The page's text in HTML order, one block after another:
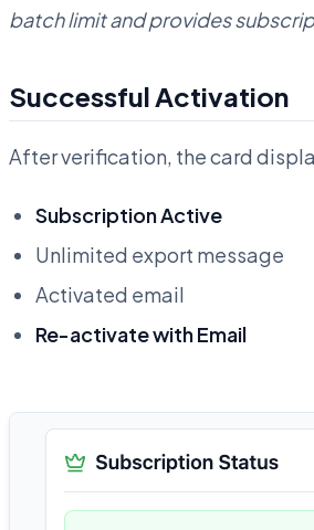
batch limit and provides
Successful Activation
After verification, the card
Subscription Active
Unlimited export message
Activated email
Re-activate with Email